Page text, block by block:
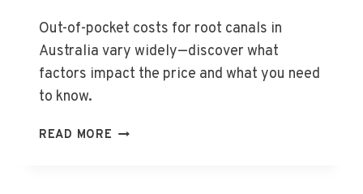
Out-of-pocket costs for root canals in
Australia vary widely—discover what
factors impact the price and what you need
to know.
READ MORE HOW